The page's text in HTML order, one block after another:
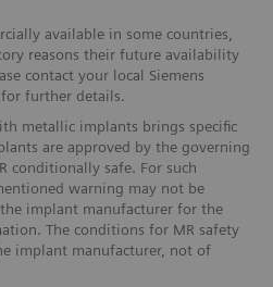
available in some countries,
reasons their future availability
contact your local Siemens
further details.
metallic implants brings specific
are approved by the governing
conditionally safe. For such
warning may not be
implant manufacturer for the
The conditions for MR safety
implant manufacturer, not of